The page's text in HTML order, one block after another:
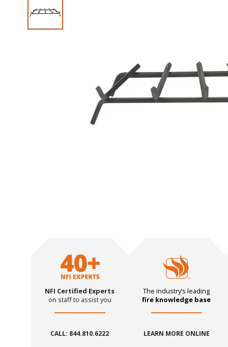
NFI Certified Experts
on staff to assist you
CALL: 844.810.6222
The industry’s leading
fire knowledge base
LEARN MORE ONLINE